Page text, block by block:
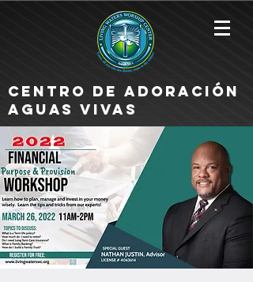
Centro de Adoración
Aguas Vivas